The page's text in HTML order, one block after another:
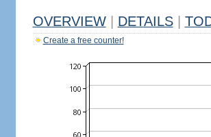
OVERVIEW DETAILS
Create a free counter!